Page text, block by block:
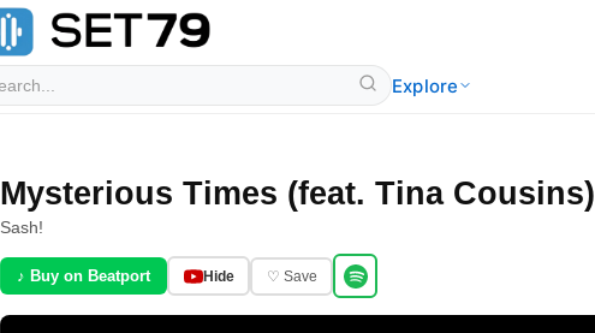
Explore
Mysterious Times (feat. Tina Cousins)
Sash!
♪ Buy on Beatport Hide ♡ Save